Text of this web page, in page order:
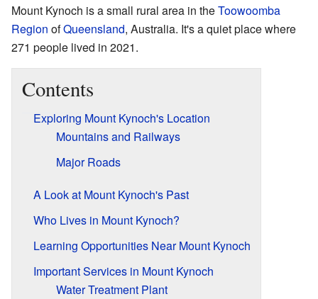
Mount Kynoch is a small rural area in theToowoomba
Region ofQueensland, Australia. It's a quiet place where
271 people lived in 2021.
Contents
Exploring Mount Kynoch's Location
Mountains and Railways
Major Roads
A Look at Mount Kynoch's Past
Who Lives in Mount Kynoch?
Learning Opportunities Near Mount Kynoch
Important Services in Mount Kynoch
Water Treatment Plant